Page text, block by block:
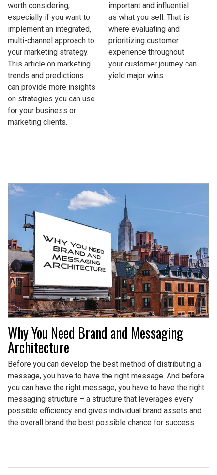
worth considering,
especially if you want to
implement an integrated,
multi-channel approach to
your marketing strategy.
This article on marketing
trends and predictions
can provide more insights
on strategies you can use
for your business or
marketing clients.
important and influential
as what you sell. That is
where evaluating and
prioritizing customer
experience throughout
your customer journey can
yield major wins.
Why You Need Brand and Messaging
Architecture
Before you can develop the best method of distributing a
message, you have to have the right message. And before
you can have the right message, you have to have the right
messaging structure – a structure that leverages every
possible efficiency and gives individual brand assets and
the overall brand the best possible chance for success.